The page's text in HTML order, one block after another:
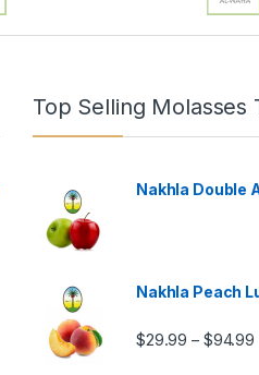
Top Selling Molasses
Nakhla Double
Nakhla Peach
$29.99 – $94.99